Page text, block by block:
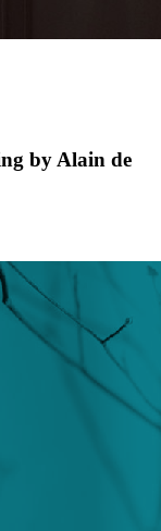
by Alain de